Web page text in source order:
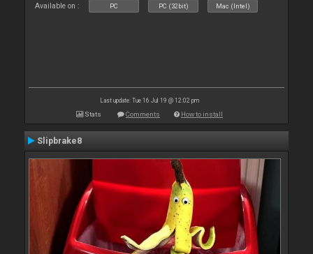
Available on : PC PC (32bit) Mac (Intel)
Last update: Tue 16 Jul 19 @ 12:02 pm
Stats Comments How to install
Slipbrake8